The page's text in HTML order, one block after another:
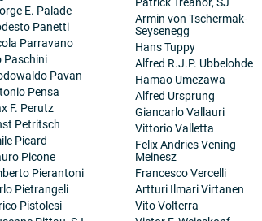
E. Palade
Panetti
Parravano
Paschini
Pavan
Pensa
F. Perutz
Petritsch
Picard
Picone
Pierantoni
Pietrangeli
Pistolesi
Armin von Tschermak-
Seysenegg
Hans Tuppy
Alfred R.J.P. Ubbelohde
Hamao Umezawa
Alfred Ursprung
Giancarlo Vallauri
Vittorio Valletta
Felix Andries Vening
Meinesz
Francesco Vercelli
Artturi Ilmari Virtanen
Vito Volterra